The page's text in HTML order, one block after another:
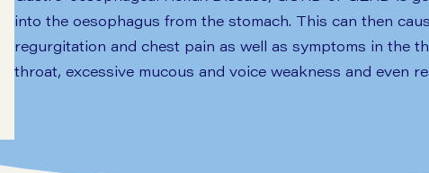
into the oesophagus from the stomach. This can then
regurgitation and chest pain as well as symptoms in the
throat, excessive mucous and voice weakness and even